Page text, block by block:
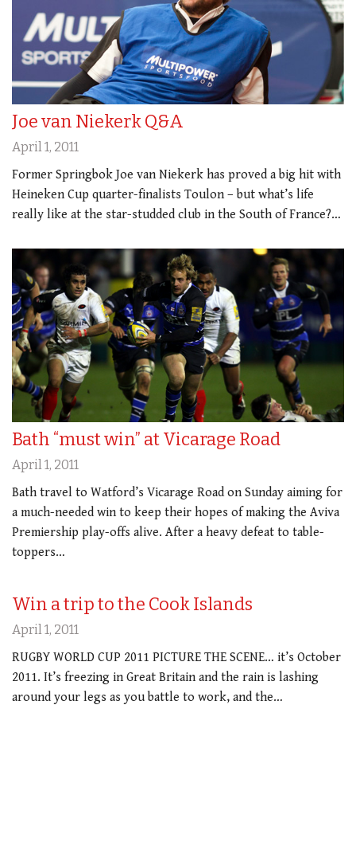
Joe van Niekerk Q&A
April 1, 2011
Former Springbok Joe van Niekerk has proved a big hit with
Heineken Cup quarter-finalists Toulon – but what’s life
really like at the star-studded club in the South of France?…
Bath “must win” at Vicarage Road
April 1, 2011
Bath travel to Watford’s Vicarage Road on Sunday aiming for
a much-needed win to keep their hopes of making the Aviva
Premiership play-offs alive. After a heavy defeat to table-
toppers…
Win a trip to the Cook Islands
April 1, 2011
RUGBY WORLD CUP 2011 PICTURE THE SCENE… it’s October
2011. It’s freezing in Great Britain and the rain is lashing
around your legs as you battle to work, and the…